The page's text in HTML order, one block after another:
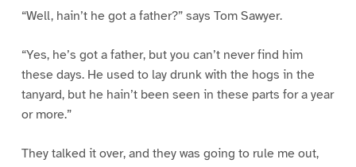
“Well, hain’t he got a father?” says Tom Sawyer.
“Yes, he’s got a father, but you can’t never find him
these days. He used to lay drunk with the hogs in the
tanyard, but he hain’t been seen in these parts for a year
or more.”
They talked it over, and they was going to rule me out,